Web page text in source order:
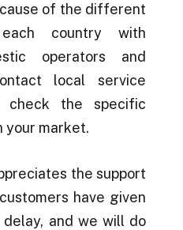
of the different
country with
operators and
local service
check the specific
your market.
the support
have given
and we will do